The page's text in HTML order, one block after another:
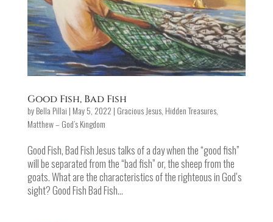
Good Fish, Bad Fish
byBella Pillai | May 5, 2022 | Gracious Jesus, Hidden Treasures,
Matthew – God’s Kingdom
Good Fish, Bad Fish Jesus talks of a day when the “good fish”
will be separated from the “bad fish” or, the sheep from the
goats. What are the characteristics of the righteous in God’s
sight? Good Fish Bad Fish...